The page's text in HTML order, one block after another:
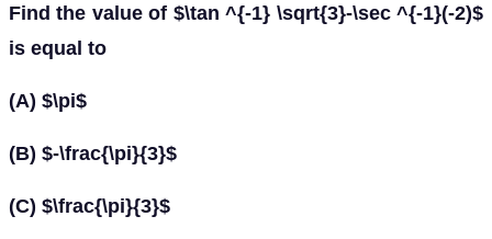
Find the value of $\tan ^{-1} \sqrt{3}-\sec ^{-1}(-2)$
is equal to
(A) $\pi$
(B) $-\frac{\pi}{3}$
(C) $\frac{\pi}{3}$